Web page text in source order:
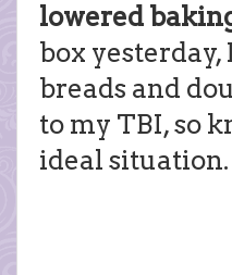
lowered
box
breads and
to my TBI, so
ideal situation.